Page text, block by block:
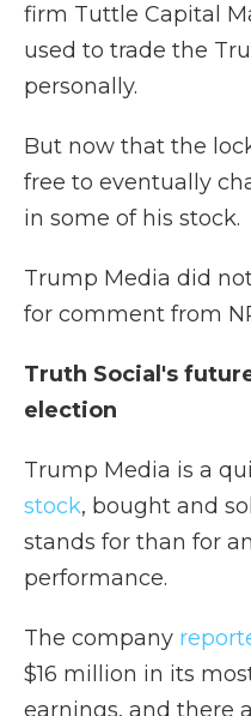
firm Tuttle Capital
used to trade the
personally.
But now that the
free to eventually
in some of his stock.
Trump Media did
for comment from
Truth Social's
election
Trump Media is a
stock, bought and
stands for than for
performance.
The company
$16 million in its
earnings, and there